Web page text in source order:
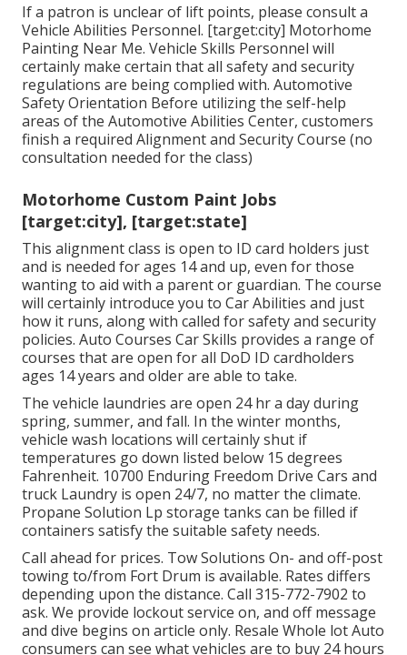
If a patron is unclear of lift points, please consult a
Vehicle Abilities Personnel. [target:city] Motorhome
Painting Near Me. Vehicle Skills Personnel will
certainly make certain that all safety and security
regulations are being complied with. Automotive
Safety Orientation Before utilizing the self-help
areas of the Automotive Abilities Center, customers
finish a required Alignment and Security Course (no
consultation needed for the class)
Motorhome Custom Paint Jobs
[target:city], [target:state]
This alignment class is open to ID card holders just
and is needed for ages 14 and up, even for those
wanting to aid with a parent or guardian. The course
will certainly introduce you to Car Abilities and just
how it runs, along with called for safety and security
policies. Auto Courses Car Skills provides a range of
courses that are open for all DoD ID cardholders
ages 14 years and older are able to take.
The vehicle laundries are open 24 hr a day during
spring, summer, and fall. In the winter months,
vehicle wash locations will certainly shut if
temperatures go down listed below 15 degrees
Fahrenheit. 10700 Enduring Freedom Drive Cars and
truck Laundry is open 24/7, no matter the climate.
Propane Solution Lp storage tanks can be filled if
containers satisfy the suitable safety needs.
Call ahead for prices. Tow Solutions On- and off-post
towing to/from Fort Drum is available. Rates differs
depending upon the distance. Call 315-772-7902 to
ask. We provide lockout service on, and off message
and dive begins on article only. Resale Whole lot Auto
consumers can see what vehicles are to buy 24 hours